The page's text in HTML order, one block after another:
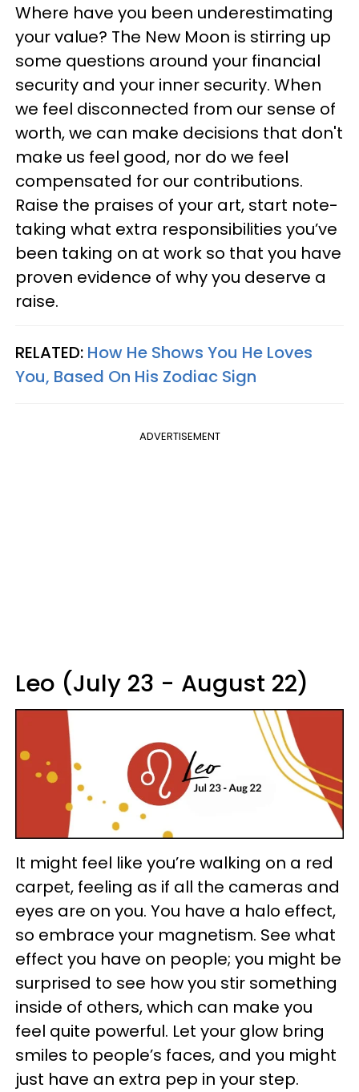
Where have you been underestimating
your value? The New Moon is stirring up
some questions around your financial
security and your inner security. When
we feel disconnected from our sense of
worth, we can make decisions that don't
make us feel good, nor do we feel
compensated for our contributions.
Raise the praises of your art, start note-
taking what extra responsibilities you’ve
been taking on at work so that you have
proven evidence of why you deserve a
raise.
RELATED: How He Shows You He Loves
You, Based On His Zodiac Sign
ADVERTISEMENT
Leo (July 23 - August 22)
It might feel like you’re walking on a red
carpet, feeling as if all the cameras and
eyes are on you. You have a halo effect,
so embrace your magnetism. See what
effect you have on people; you might be
surprised to see how you stir something
inside of others, which can make you
feel quite powerful. Let your glow bring
smiles to people’s faces, and you might
just have an extra pep in your step.